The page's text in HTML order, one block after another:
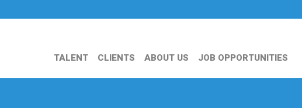
TALENT CLIENTS ABOUT US JOB OPPORTUNITIES